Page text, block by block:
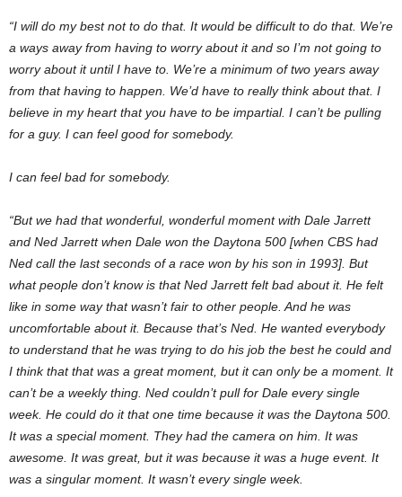
“I will do my best not to do that. It would be difficult to do that. We’re
a ways away from having to worry about it and so I’m not going to
worry about it until I have to. We’re a minimum of two years away
from that having to happen. We’d have to really think about that. I
believe in my heart that you have to be impartial. I can’t be pulling
for a guy. I can feel good for somebody.
I can feel bad for somebody.
“But we had that wonderful, wonderful moment with Dale Jarrett
and Ned Jarrett when Dale won the Daytona 500 [when CBS had
Ned call the last seconds of a race won by his son in 1993]. But
what people don’t know is that Ned Jarrett felt bad about it. He felt
like in some way that wasn’t fair to other people. And he was
uncomfortable about it. Because that’s Ned. He wanted everybody
to understand that he was trying to do his job the best he could and
I think that that was a great moment, but it can only be a moment. It
can’t be a weekly thing. Ned couldn’t pull for Dale every single
week. He could do it that one time because it was the Daytona 500.
It was a special moment. They had the camera on him. It was
awesome. It was great, but it was because it was a huge event. It
was a singular moment. It wasn’t every single week.